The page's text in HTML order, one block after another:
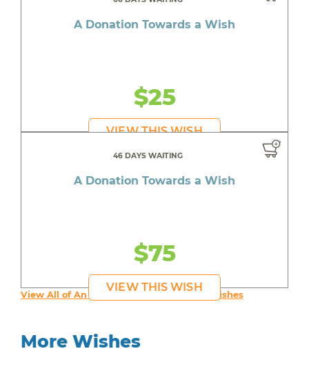
A Donation Towards a Wish
$25
VIEW THIS WISH
46 DAYS WAITING
A Donation Towards a Wish
$75
VIEW THIS WISH
View All of An inspiring young person's Wishes
More Wishes